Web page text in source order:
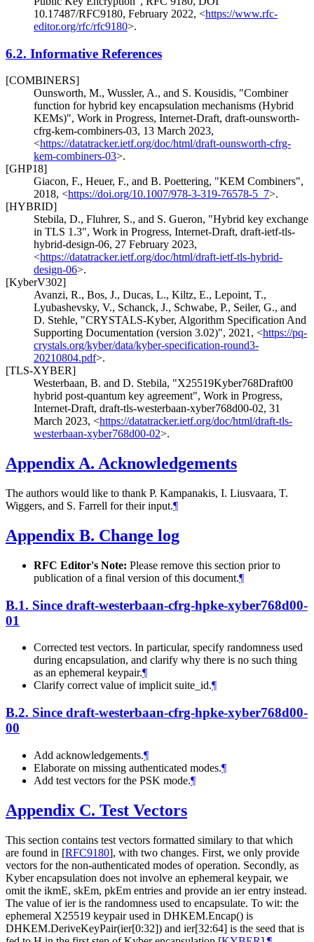
10.17487/RFC9180, February 2022, <https://www.rfc-
editor.org/rfc/rfc9180>.
6.2. Informative References
[COMBINERS]
Ounsworth, M., Wussler, A., and S. Kousidis, "Combiner
function for hybrid key encapsulation mechanisms (Hybrid
KEMs)", Work in Progress, Internet-Draft, draft-ounsworth-
cfrg-kem-combiners-03, 13 March 2023,
<https://datatracker.ietf.org/doc/html/draft-ounsworth-cfrg-
kem-combiners-03>.
[GHP18]
Giacon, F., Heuer, F., and B. Poettering, "KEM Combiners",
2018, <https://doi.org/10.1007/978-3-319-76578-5_7>.
[HYBRID]
Stebila, D., Fluhrer, S., and S. Gueron, "Hybrid key exchange
in TLS 1.3", Work in Progress, Internet-Draft, draft-ietf-tls-
hybrid-design-06, 27 February 2023,
<https://datatracker.ietf.org/doc/html/draft-ietf-tls-hybrid-
design-06>.
[KyberV302]
Avanzi, R., Bos, J., Ducas, L., Kiltz, E., Lepoint, T.,
Lyubashevsky, V., Schanck, J., Schwabe, P., Seiler, G., and
D. Stehle, "CRYSTALS-Kyber, Algorithm Specification And
Supporting Documentation (version 3.02)", 2021, <https://pq-
crystals.org/kyber/data/kyber-specification-round3-
20210804.pdf>.
[TLS-XYBER]
Westerbaan, B. and D. Stebila, "X25519Kyber768Draft00
hybrid post-quantum key agreement", Work in Progress,
Internet-Draft, draft-tls-westerbaan-xyber768d00-02, 31
March 2023, <https://datatracker.ietf.org/doc/html/draft-tls-
westerbaan-xyber768d00-02>.
Appendix A. Acknowledgements
The authors would like to thank P. Kampanakis, I. Liusvaara, T.
Wiggers, and S. Farrell for their input.¶
Appendix B. Change log
RFC Editor's Note: Please remove this section prior to
publication of a final version of this document.¶
B.1. Since draft-westerbaan-cfrg-hpke-xyber768d00-
01
Corrected test vectors. In particular, specify randomness used
during encapsulation, and clarify why there is no such thing
as an ephemeral keypair.¶
Clarify correct value of implicit suite_id.¶
B.2. Since draft-westerbaan-cfrg-hpke-xyber768d00-
00
Add acknowledgements.¶
Elaborate on missing authenticated modes.¶
Add test vectors for the PSK mode.¶
Appendix C. Test Vectors
This section contains test vectors formatted similary to that which
are found in [RFC9180], with two changes. First, we only provide
vectors for the non-authenticated modes of operation. Secondly, as
Kyber encapsulation does not involve an ephemeral keypair, we
omit the ikmE, skEm, pkEm entries and provide an ier entry instead.
The value of ier is the randomness used to encapsulate. To wit: the
ephemeral X25519 keypair used in DHKEM.Encap() is
DHKEM.DeriveKeyPair(ier[0:32]) and ier[32:64] is the seed that is